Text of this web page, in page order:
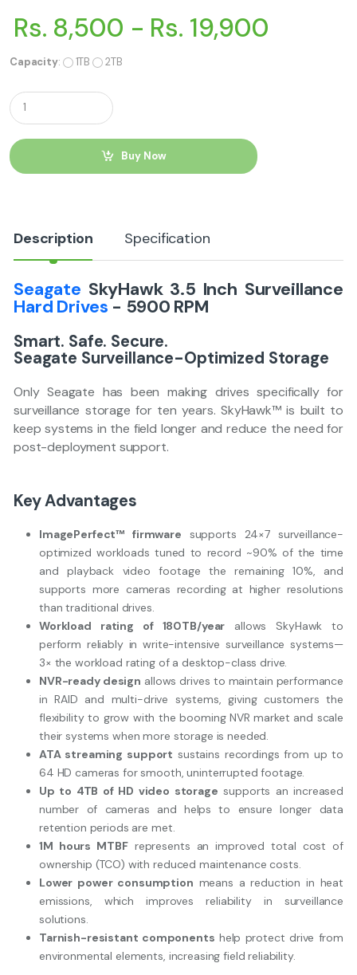
Rs. 8,500 - Rs. 19,900
Capacity: 1TB 2TB
Q
u
a
t
i
t
Buy Now
Description Specification
Seagate SkyHawk 3.5 Inch Surveillance
Hard Drives- 5900 RPM
Smart. Safe. Secure.
Seagate Surveillance-Optimized Storage
Only Seagate has been making drives specifically for
surveillance storage for ten years. SkyHawk™ is built to
keep systems in the field longer and reduce the need for
post-deployment support.
Key Advantages
ImagePerfect™ firmware supports 24×7 surveillance-
optimized workloads tuned to record ~90% of the time
and playback video footage the remaining 10%, and
supports more cameras recording at higher resolutions
than traditional drives.
Workload rating of 180TB/year allows SkyHawk to
perform reliably in write-intensive surveillance systems—
3× the workload rating of a desktop-class drive.
NVR-ready design allows drives to maintain performance
in RAID and multi-drive systems, giving customers the
flexibility to grow with the booming NVR market and scale
their systems when more storage is needed.
ATA streaming support sustains recordings from up to
64 HD cameras for smooth, uninterrupted footage.
Up to 4TB of HD video storage supports an increased
number of cameras and helps to ensure longer data
retention periods are met.
1M hours MTBFrepresents an improved total cost of
ownership (TCO) with reduced maintenance costs.
Lower power consumption means a reduction in heat
emissions, which improves reliability in surveillance
solutions.
Tarnish-resistant components help protect drive from
environmental elements, increasing field reliability.